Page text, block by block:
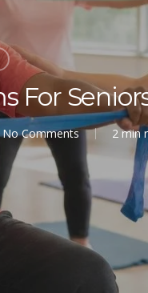
For
No Comments 2 min